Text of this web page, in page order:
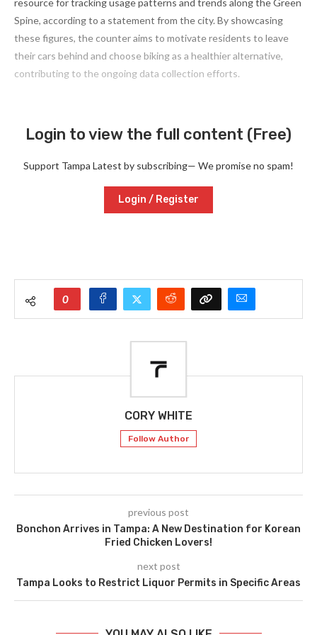
Spine, according to a statement from the city. By showcasing
these figures, the counter aims to motivate residents to leave
their cars behind and choose biking as a healthier alternative,
contributing to the ongoing data collection efforts.
Login to view the full content (Free)
Support Tampa Latest by subscribing— We promise no spam!
Login / Register
0
CORY WHITE
Follow Author
previous post
Bonchon Arrives in Tampa: A New Destination for Korean
Fried Chicken Lovers!
next post
Tampa Looks to Restrict Liquor Permits in Specific Areas